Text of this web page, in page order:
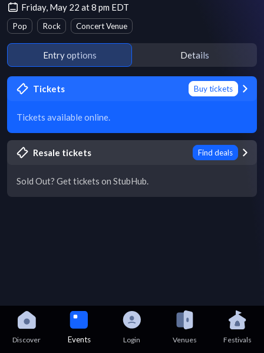
Friday, May 22 at 8 pm EDT
Pop Rock Concert Venue
Entry options Details
Tickets Buy tickets
Tickets available online.
Resale tickets Find deals
Sold Out? Get tickets on StubHub.
Discover Events Login Venues Festivals